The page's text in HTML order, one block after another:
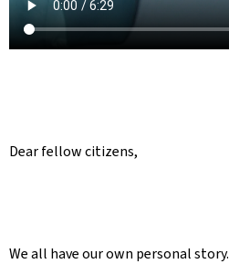
Dear fellow citizens,
We all have our own personal story.